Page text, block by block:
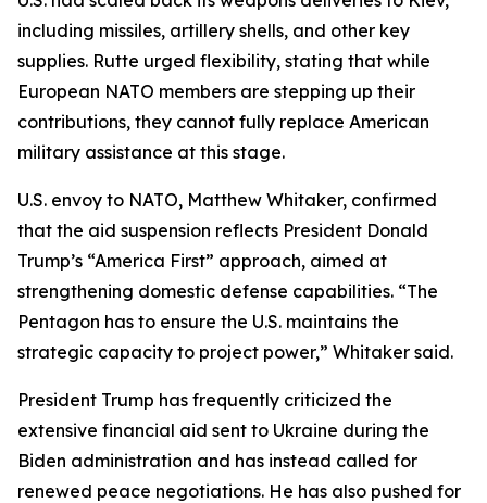
including missiles, artillery shells, and other key
supplies. Rutte urged flexibility, stating that while
European NATO members are stepping up their
contributions, they cannot fully replace American
military assistance at this stage.
U.S. envoy to NATO, Matthew Whitaker, confirmed
that the aid suspension reflects President Donald
Trump’s “America First” approach, aimed at
strengthening domestic defense capabilities. “The
Pentagon has to ensure the U.S. maintains the
strategic capacity to project power,” Whitaker said.
President Trump has frequently criticized the
extensive financial aid sent to Ukraine during the
Biden administration and has instead called for
renewed peace negotiations. He has also pushed for